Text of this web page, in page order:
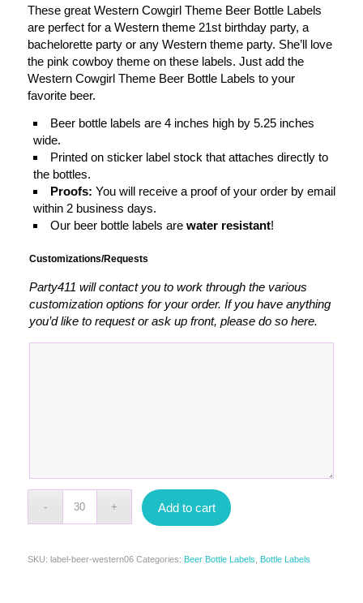
These great Western Cowgirl Theme Beer Bottle Labels
are perfect for a Western theme 21st birthday party, a
bachelorette party or any Western theme party. She’ll love
the pink cowboy theme on these labels. Just add the
Western Cowgirl Theme Beer Bottle Labels to your
favorite beer.
Beer bottle labels are 4 inches high by 5.25 inches
wide.
Printed on sticker label stock that attaches directly to
the bottles.
Proofs: You will receive a proof of your order by email
within 2 business days.
Our beer bottle labels are water resistant!
Customizations/Requests
Party411 will contact you to work through the various
customization options for your order. If you have anything
you’d like to request or ask up front, please do so here.
Add to cart
SKU: label-beer-western06 Categories: Beer Bottle Labels Bottle Labels